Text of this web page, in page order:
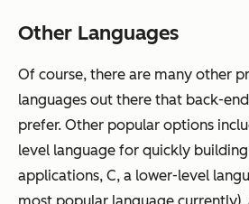
Other Languages
Of course, there are many other
languages out there that back-
prefer. Other popular options
level language for quickly
applications, C, a lower-level